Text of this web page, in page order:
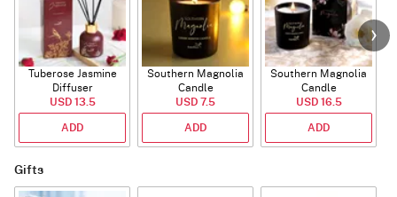
Tuberose Jasmine
Diffuser
USD 13.5
ADD
Southern Magnolia
Candle
USD 7.5
ADD
Southern Magnolia
Candle
USD 16.5
ADD
Gifts